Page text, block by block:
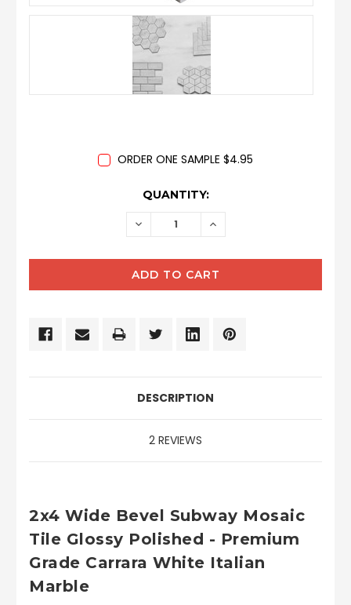
ORDER ONE SAMPLE $4.95
QUANTITY:
DECREASE INCREASE
DESCRIPTION
2 REVIEWS
2x4 Wide Bevel Subway Mosaic
Tile Glossy Polished - Premium
Grade Carrara White Italian
Marble